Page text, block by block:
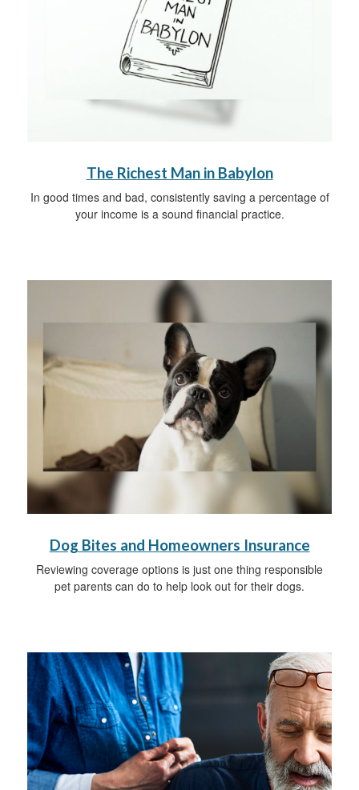
The Richest Man in Babylon
In good times and bad, consistently saving a percentage of
your income is a sound financial practice.
Dog Bites and Homeowners Insurance
Reviewing coverage options is just one thing responsible
pet parents can do to help look out for their dogs.